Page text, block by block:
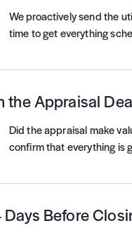
We proactively send the
time to get everything
the Appraisal
Did the appraisal make
confirm that everything is
Days Before